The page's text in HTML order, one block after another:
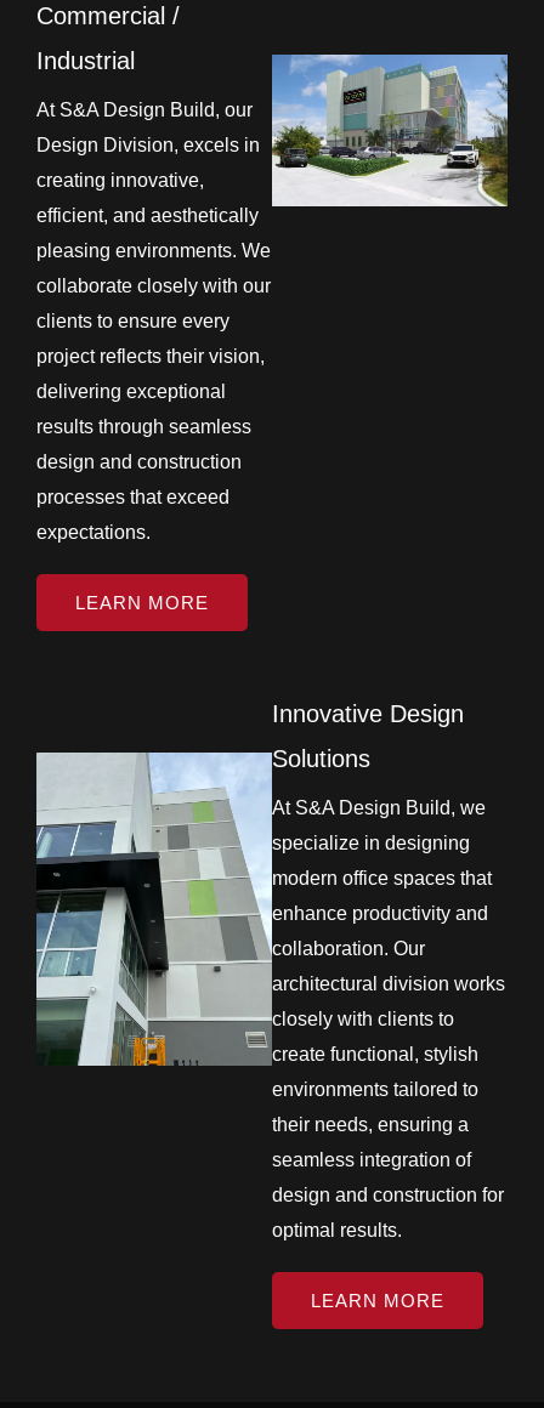
Commercial /
Industrial
At S&A Design Build, our
Design Division, excels in
creating innovative,
efficient, and aesthetically
pleasing environments. We
collaborate closely with our
clients to ensure every
project reflects their vision,
delivering exceptional
results through seamless
design and construction
processes that exceed
expectations.
LEARN MORE
Innovative Design
Solutions
At S&A Design Build, we
specialize in designing
modern office spaces that
enhance productivity and
collaboration. Our
architectural division works
closely with clients to
create functional, stylish
environments tailored to
their needs, ensuring a
seamless integration of
design and construction for
optimal results.
LEARN MORE